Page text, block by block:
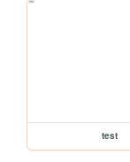
test